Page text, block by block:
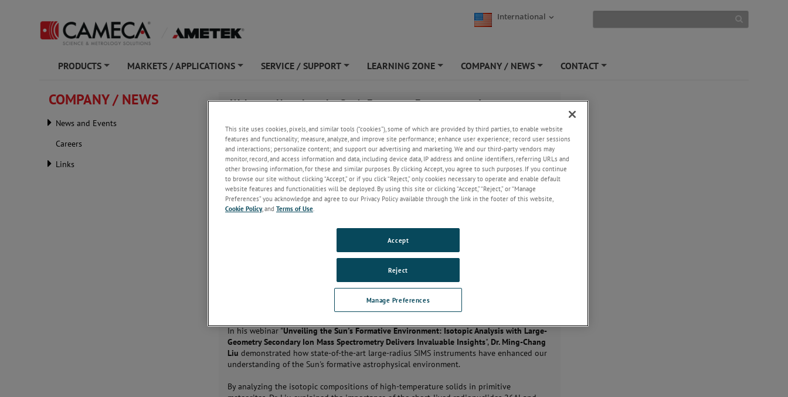
International
PRODUCTS MARKETS / APPLICATIONS SERVICE / SUPPORT LEARNING ZONE COMPANY / NEWS CONTACT
COMPANY / NEWS
News and Events
Careers
Links
Webinar - Unveiling the Sun’s Formative Environment: Isotopic
JOIN THE CONVERSATION
In his webinar "Unveiling the Sun's Formative Environment: Isotopic Analysis with Large-
Geometry Secondary Ion Mass Spectrometry Delivers Invaluable Insights", Dr. Ming-Chang
Liu demonstrated how state-of-the-art large-radius SIMS instruments have enhanced our
understanding of the Sun's formative astrophysical environment.
By analyzing the isotopic compositions of high-temperature solids in primitive
This site uses cookies, pixels, and similar tools (“cookies”), some of which are provided by third parties, to enable website
features and functionality; measure, analyze, and improve site performance; enhance user experience; record user sessions
and interactions; personalize content; and support our advertising and marketing. We and our third-party vendors may
monitor, record, and access information and data, including device data, IP address and online identifiers, referring URLs and
other browsing information, for these and similar purposes. By clicking Accept, you agree to such purposes. If you continue
to browse our site without clicking “Accept,” or if you click “Reject,” only cookies necessary to operate and enable default
website features and functionalities will be deployed. By using this site or clicking “Accept,” “Reject,” or “Manage
Preferences” you acknowledge and agree to our Privacy Policy available through the link in the footer of this website,
Cookie Policy, and Terms of Use.
Manage Preferences
Reject
Accept